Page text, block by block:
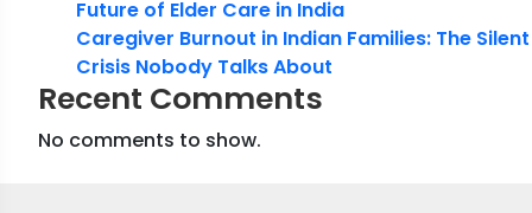
Future of Elder Care in India
Caregiver Burnout in Indian Families: The Silent
Crisis Nobody Talks About
Recent Comments
No comments to show.